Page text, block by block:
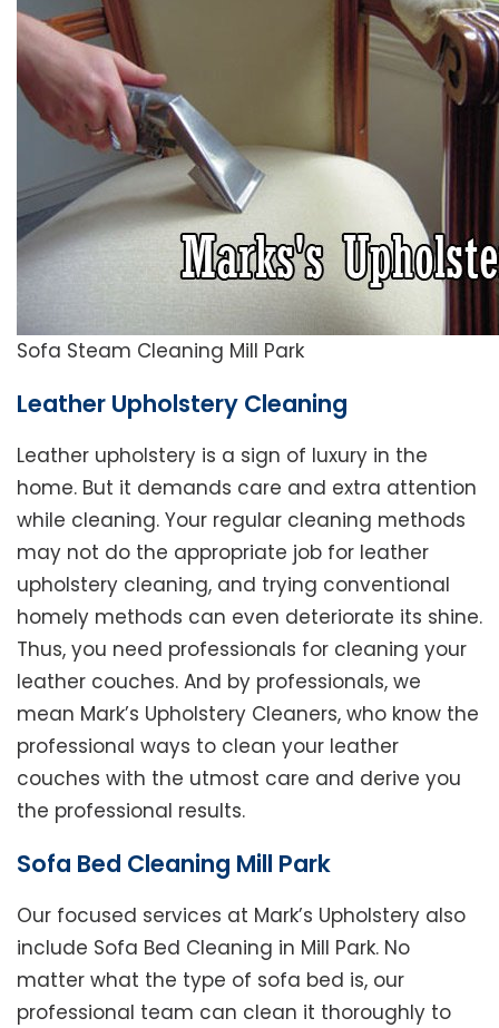
Sofa Steam Cleaning Mill Park
Leather Upholstery Cleaning
Leather upholstery is a sign of luxury in the
home. But it demands care and extra attention
while cleaning. Your regular cleaning methods
may not do the appropriate job for leather
upholstery cleaning, and trying conventional
homely methods can even deteriorate its shine.
Thus, you need professionals for cleaning your
leather couches. And by professionals, we
mean Mark’s Upholstery Cleaners, who know the
professional ways to clean your leather
couches with the utmost care and derive you
the professional results.
Sofa Bed Cleaning Mill Park
Our focused services at Mark’s Upholstery also
include Sofa Bed Cleaning in Mill Park. No
matter what the type of sofa bed is, our
professional team can clean it thoroughly to